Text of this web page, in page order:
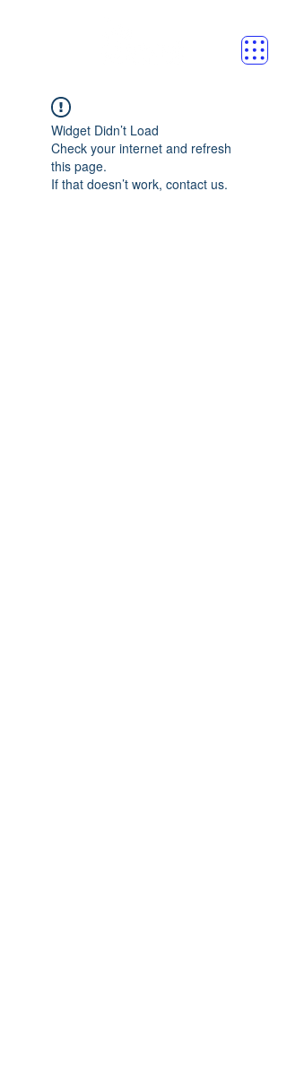
Widget Didn’t Load
Check your internet and refresh
this page.
If that doesn’t work, contact us.